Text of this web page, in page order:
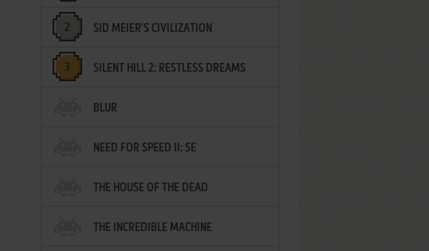
SID MEIER'S CIVILIZATION
SILENT HILL 2: RESTLESS DREAMS
BLUR
NEED FOR SPEED II: SE
THE HOUSE OF THE DEAD
THE INCREDIBLE MACHINE